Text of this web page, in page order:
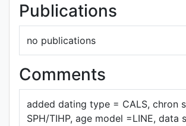
Publications
no publications
Comments
added dating type = CALS, chron
SPH/TIHP, age model =LINE, data